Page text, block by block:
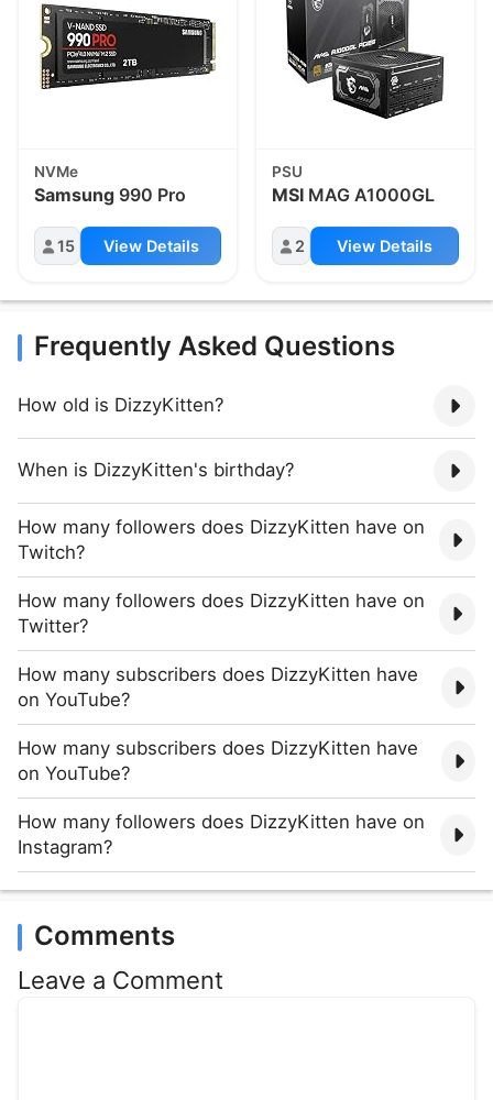
NVMe
Samsung 990 Pro
15 View Details
PSU
MSI MAG A1000GL
2 View Details
Frequently Asked Questions
How old is DizzyKitten?
When is DizzyKitten's birthday?
How many followers does DizzyKitten have on
Twitch?
How many followers does DizzyKitten have on
Twitter?
How many subscribers does DizzyKitten have
on YouTube?
How many subscribers does DizzyKitten have
on YouTube?
How many followers does DizzyKitten have on
Instagram?
Comments
Leave a Comment